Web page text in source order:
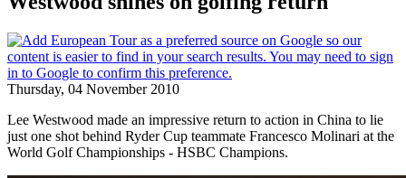
Thursday, 04 November 2010
Lee Westwood made an impressive return to action in China to lie
just one shot behind Ryder Cup teammate Francesco Molinari at the
World Golf Championships - HSBC Champions.